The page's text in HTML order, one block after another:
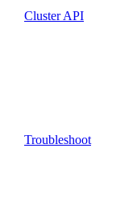
Cluster API
Troubleshoot